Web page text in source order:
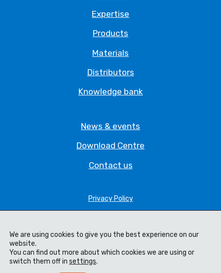
Expertise
Products
Materials
Distributors
Knowledge bank
News & events
Download Centre
Contact us
Privacy Policy
Terms & Conditions
Cookie Policy
We are using cookies to give you the best experience on our
website.
You can find out more about which cookies we are using or
switch them off in settings.